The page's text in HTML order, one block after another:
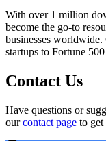
With over 1 million
become the go-to
businesses
startups to Fortune
Contact Us
Have questions or
ourcontact page to get